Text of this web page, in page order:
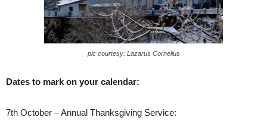
pic courtesy: Lazarus Cornelius
Dates to mark on your calendar:
7th October – Annual Thanksgiving Service: